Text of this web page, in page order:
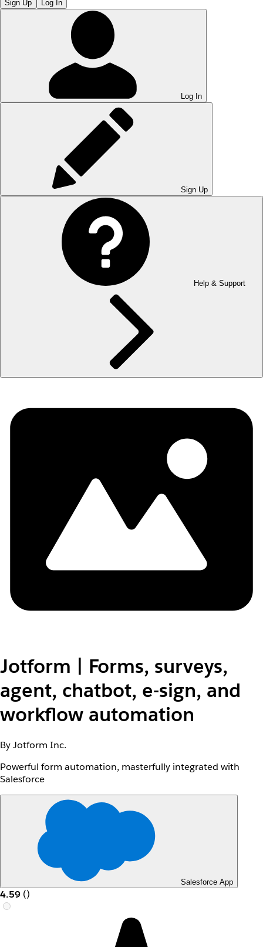
Sign Up Log In
Log In
Sign Up
Help & Support
Jotform | Forms, surveys,
agent, chatbot, e-sign, and
workflow automation
By Jotform Inc.
Powerful form automation, masterfully integrated with
Salesforce
Salesforce App
4.59 ()